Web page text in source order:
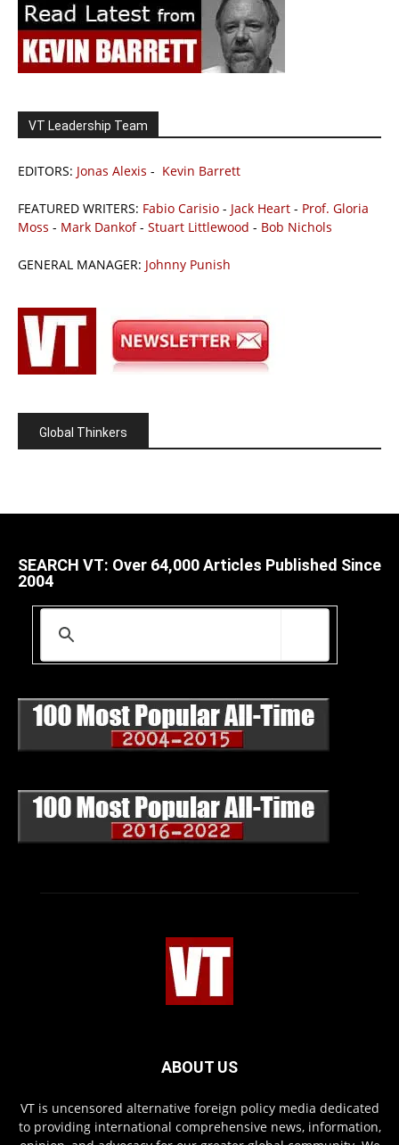
VT Leadership Team
EDITORS: Jonas Alexis - Kevin Barrett
FEATURED WRITERS: Fabio Carisio - Jack Heart - Prof. Gloria
Moss - Mark Dankof- Stuart Littlewood - Bob Nichols
GENERAL MANAGER: Johnny Punish
Global Thinkers
SEARCH VT: Over 64,000 Articles Published Since
2004
ABOUT US
VT is uncensored alternative foreign policy media dedicated
to providing international comprehensive news, information,